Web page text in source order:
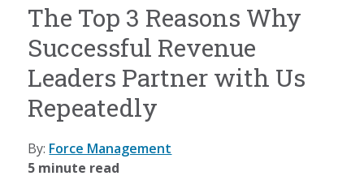
The Top 3 Reasons Why
Successful Revenue
Leaders Partner with Us
Repeatedly
By: Force Management
5 minute read